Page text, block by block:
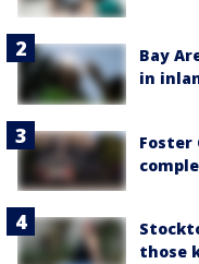
Bay
in
Foster
those